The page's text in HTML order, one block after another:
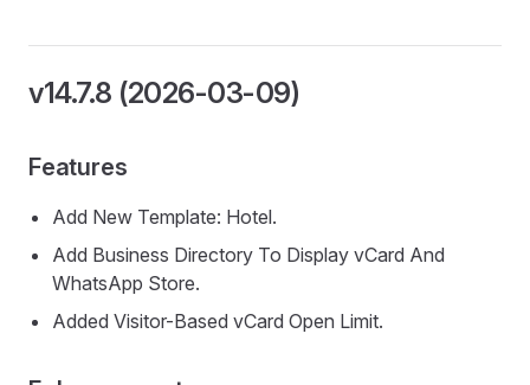
v14.7.8 (2026-03-09)
Features
Add New Template: Hotel.
Add Business Directory To Display vCard And
WhatsApp Store.
Added Visitor-Based vCard Open Limit.